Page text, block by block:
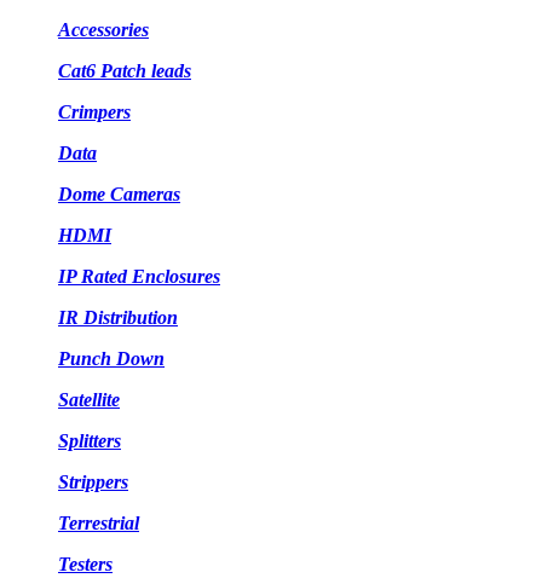
Accessories
Cat6 Patch leads
Crimpers
Data
Dome Cameras
HDMI
IP Rated Enclosures
IR Distribution
Punch Down
Satellite
Splitters
Strippers
Terrestrial
Testers